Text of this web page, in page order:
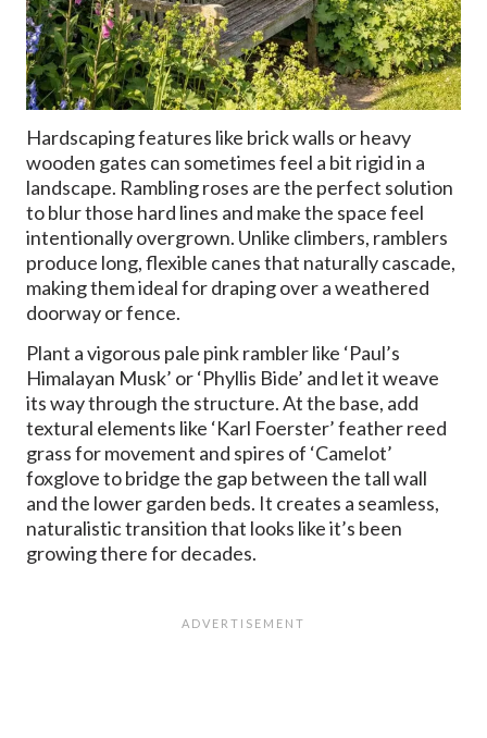
Hardscaping features like brick walls or heavy
wooden gates can sometimes feel a bit rigid in a
landscape. Rambling roses are the perfect solution
to blur those hard lines and make the space feel
intentionally overgrown. Unlike climbers, ramblers
produce long, flexible canes that naturally cascade,
making them ideal for draping over a weathered
doorway or fence.
Plant a vigorous pale pink rambler like ‘Paul’s
Himalayan Musk’ or ‘Phyllis Bide’ and let it weave
its way through the structure. At the base, add
textural elements like ‘Karl Foerster’ feather reed
grass for movement and spires of ‘Camelot’
foxglove to bridge the gap between the tall wall
and the lower garden beds. It creates a seamless,
naturalistic transition that looks like it’s been
growing there for decades.